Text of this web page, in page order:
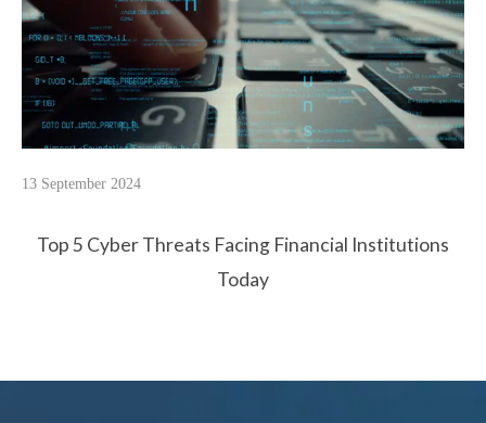
13 September 2024
Top 5 Cyber Threats Facing Financial Institutions
Today